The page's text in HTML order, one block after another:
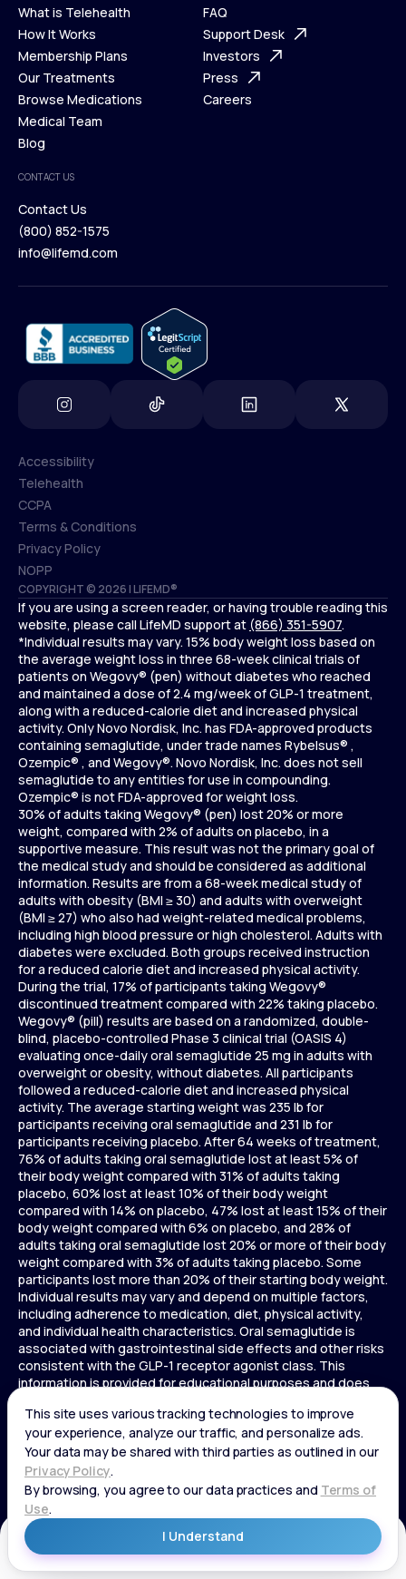
Ways We Help
What is Telehealth
What is Telehealth
How It Works
How It Works
Membership Plans
Membership Plans
Our Treatments
Our Treatments
Browse Medications
Browse Medications
Medical Team
Blog
Blog
About Us
FAQ
FAQ
Support Desk
Support Desk
Investors
Investors
Press
Careers
CONTACT US
Contact Us
Contact Us
(800) 852-1575
info@lifemd.com
COPYRIGHT © 2026 | LIFEMD®
Accessibility
Accessibility
Telehealth
Telehealth
CCPA
CCPA
Terms & Conditions
Terms & Conditions
Privacy Policy
Privacy Policy
NOPP
NOPP
If you are using a screen reader, or having trouble reading this
website, please call LifeMD support at (866) 351-5907.
*Individual results may vary. 15% body weight loss based on
the average weight loss in three 68-week clinical trials of
patients on Wegovy® (pen) without diabetes who reached
and maintained a dose of 2.4 mg/week of GLP-1 treatment,
along with a reduced-calorie diet and increased physical
activity. Only Novo Nordisk, Inc. has FDA-approved products
containing semaglutide, under trade names Rybelsus® ,
Ozempic® , and Wegovy®. Novo Nordisk, Inc. does not sell
semaglutide to any entities for use in compounding.
Ozempic® is not FDA-approved for weight loss.
30% of adults taking Wegovy® (pen) lost 20% or more
weight, compared with 2% of adults on placebo, in a
supportive measure. This result was not the primary goal of
the medical study and should be considered as additional
information. Results are from a 68-week medical study of
adults with obesity (BMI ≥ 30) and adults with overweight
(BMI ≥ 27) who also had weight-related medical problems,
including high blood pressure or high cholesterol. Adults with
diabetes were excluded. Both groups received instruction
for a reduced calorie diet and increased physical activity.
During the trial, 17% of participants taking Wegovy®
discontinued treatment compared with 22% taking placebo.
Wegovy® (pill) results are based on a randomized, double-
blind, placebo-controlled Phase 3 clinical trial (OASIS 4)
evaluating once-daily oral semaglutide 25 mg in adults with
overweight or obesity, without diabetes. All participants
followed a reduced-calorie diet and increased physical
activity. The average starting weight was 235 lb for
participants receiving oral semaglutide and 231 lb for
participants receiving placebo. After 64 weeks of treatment,
76% of adults taking oral semaglutide lost at least 5% of
their body weight compared with 31% of adults taking
placebo, 60% lost at least 10% of their body weight
compared with 14% on placebo, 47% lost at least 15% of their
body weight compared with 6% on placebo, and 28% of
adults taking oral semaglutide lost 20% or more of their body
weight compared with 3% of adults taking placebo. Some
participants lost more than 20% of their starting body weight.
Individual results may vary and depend on multiple factors,
including adherence to medication, diet, physical activity,
and individual health characteristics. Oral semaglutide is
associated with gastrointestinal side effects and other risks
consistent with the GLP-1 receptor agonist class. This
information is provided for educational purposes and does
be made in consultation with a licensed healthcare provider.
In a 72-week Zepbound (tirzepatide) study of adults without
diabetes, average weight loss was 15.0% (34 lbs) for 5 mg,
19.5% (44 lbs) for 10 mg, 20.9% (48 lbs) for 15 mg, and 3.1% (7
lbs) for placebo. In a 72-week Zepbound (tirzepatide) study
of adults with diabetes, average weight loss was 12.8% (28
lbs) for 10 mg, 14.7% (33 lbs) for 15 mg, and 3.2% (7 lbs) for
placebo. In a 3-year Saxenda study, adults with pre-diabetes
and BMI ≥30 or ≥27 with one or more weight-related
conditions were given Saxenda or placebo added to a
Get Started